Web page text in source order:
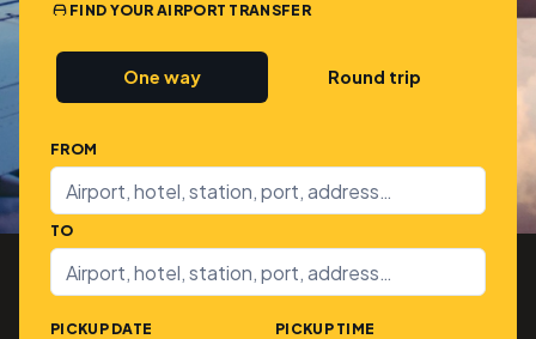
FIND YOUR AIRPORT TRANSFER
One way Round trip
FROM
TO
PICKUP DATE PICKUP TIME